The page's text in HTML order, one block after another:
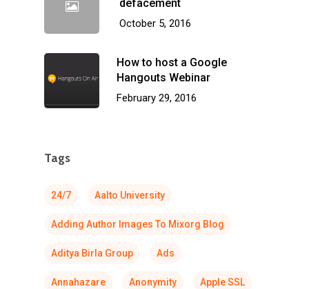
defacement
October 5, 2016
How to host a Google
Hangouts Webinar
February 29, 2016
Tags
24/7 Aalto University
Adding Author Images To Mixorg Blog
Aditya Birla Group Ads
Annahazare Anonymity Apple SSL